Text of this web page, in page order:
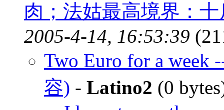
肉；法姑最高境界：
2005-4-14, 16:53:39
Two Euro for a week
容) - Latino2 (0